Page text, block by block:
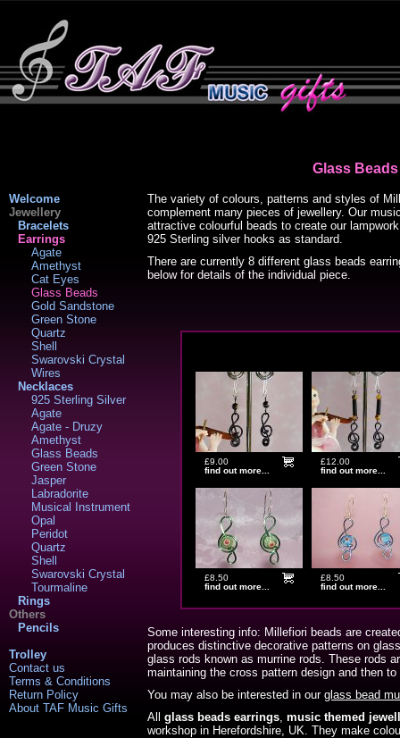
Glass
The variety of colours, patterns and styles of
complement many pieces of jewellery. Our
attractive colourful beads to create our
925 Sterling silver hooks as standard.
There are currently 8 different glass beads
below for details of the individual piece.
Some interesting info: Millefiori beads are
produces distinctive decorative patterns on
glass rods known as murrine rods. These rods
maintaining the cross pattern design and then
You may also be interested in our glass bead
All glass beads earrings, music themed
workshop in Herefordshire, UK. They make
£9.00
£12.00
find out more...
find out more...
£8.50
£8.50
find out more...
find out more...
Welcome
Jewellery
Bracelets
Earrings
Agate
Amethyst
Cat Eyes
Glass Beads
Gold Sandstone
Green Stone
Quartz
Shell
Swarovski Crystal
Wires
Necklaces
925 Sterling Silver
Agate
Agate - Druzy
Amethyst
Glass Beads
Green Stone
Jasper
Labradorite
Musical Instrument
Opal
Peridot
Quartz
Shell
Swarovski Crystal
Tourmaline
Rings
Others
Pencils
Trolley
Contact us
Terms & Conditions
Return Policy
About TAF Music Gifts